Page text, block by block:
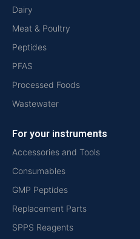
Dairy
Meat & Poultry
Peptides
PFAS
Processed Foods
Wastewater
For your instruments
Accessories and Tools
Consumables
GMP Peptides
Replacement Parts
SPPS Reagents